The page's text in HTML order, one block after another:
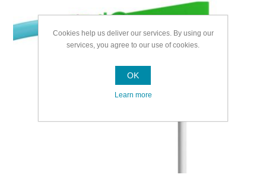
Cookies help us deliver our services. By using our
services, you agree to our use of cookies.
OK
Learn more